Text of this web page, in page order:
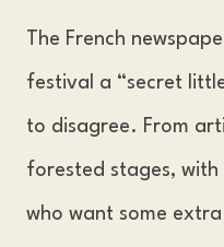
The French
festival a “secret
to disagree. From
forested stages,
who want some